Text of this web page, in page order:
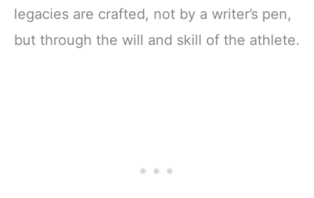
legacies are crafted, not by a writer’s pen,
but through the will and skill of the athlete.